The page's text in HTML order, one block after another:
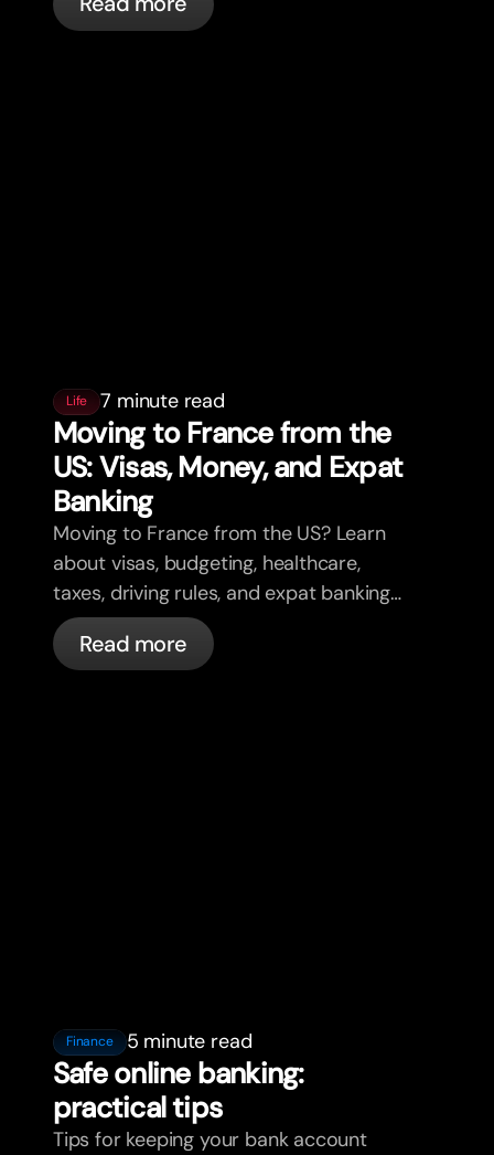
Life 7 minute read
Moving to France from the
US: Visas, Money, and Expat
Banking
Moving to France from the US? Learn
about visas, budgeting, healthcare,
taxes, driving rules, and expat banking
in France with bunq.
Read more
Finance 5 minute read
Safe online banking:
practical tips
Tips for keeping your bank account